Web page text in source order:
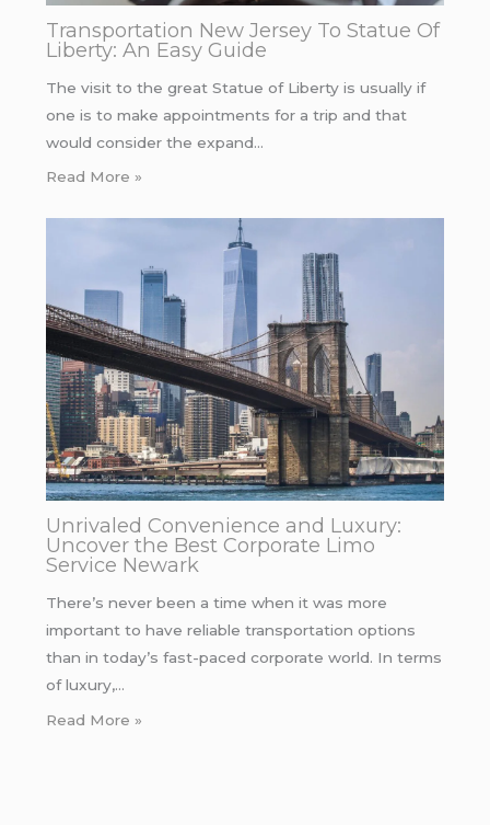
Transportation New Jersey To Statue Of
Liberty: An Easy Guide
The visit to the great Statue of Liberty is usually if
one is to make appointments for a trip and that
would consider the expand…
Read More »
Unrivaled Convenience and Luxury:
Uncover the Best Corporate Limo
Service Newark
There’s never been a time when it was more
important to have reliable transportation options
than in today’s fast-paced corporate world. In terms
of luxury,…
Read More »